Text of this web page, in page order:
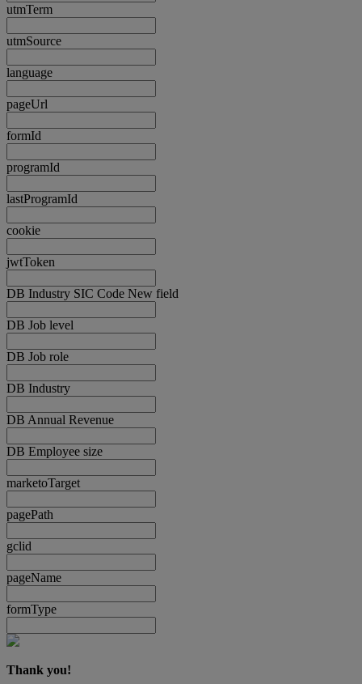
utmTerm
utmSource
language
pageUrl
formId
programId
lastProgramId
cookie
jwtToken
DB Industry SIC Code New field
DB Job level
DB Job role
DB Industry
DB Annual Revenue
DB Employee size
marketoTarget
pagePath
gclid
pageName
formType
Thank you!